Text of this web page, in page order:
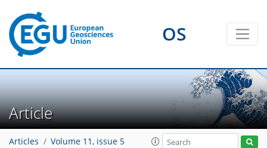
OS
Article
Articles Volume 11, issue 5